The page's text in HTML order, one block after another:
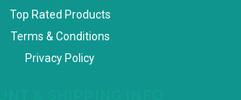
Top Rated Products
Terms & Conditions
Privacy Policy